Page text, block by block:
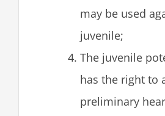
may be used
juvenile;
The juvenile
has the right to
preliminary